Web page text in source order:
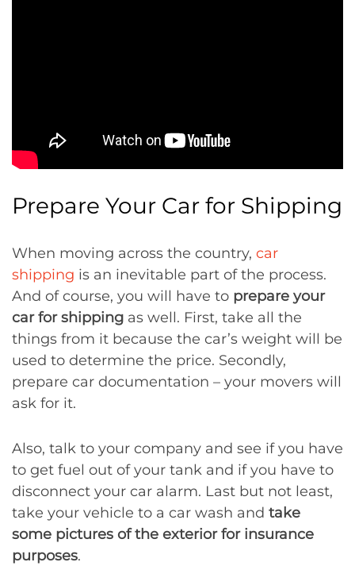
Prepare Your Car for Shipping
When moving across the country, car
shipping is an inevitable part of the process.
And of course, you will have to prepare your
car for shipping as well. First, take all the
things from it because the car’s weight will be
used to determine the price. Secondly,
prepare car documentation – your movers will
ask for it.
Also, talk to your company and see if you have
to get fuel out of your tank and if you have to
disconnect your car alarm. Last but not least,
take your vehicle to a car wash and take
some pictures of the exterior for insurance
purposes.